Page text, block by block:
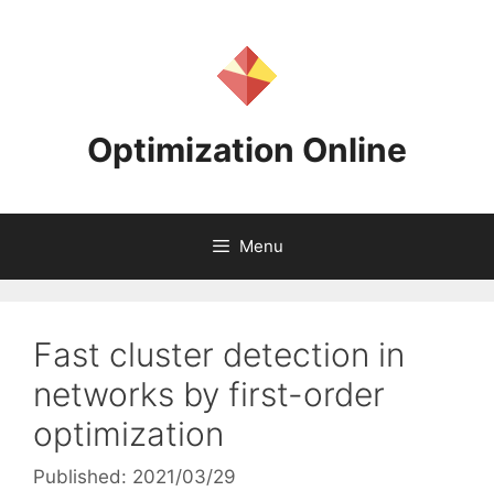
Optimization Online
Menu
Fast cluster detection in
networks by first-order
optimization
Published: 2021/03/29